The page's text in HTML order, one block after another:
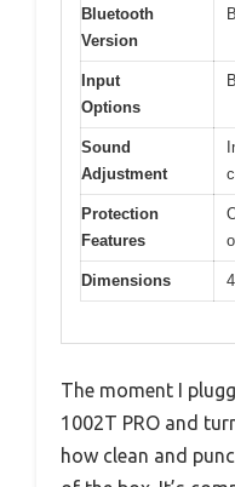
Bluetooth
Version
Input
Options
Sound
Adjustment
Protection
Features
Dimensions
The moment I
1002T PRO and
how clean and